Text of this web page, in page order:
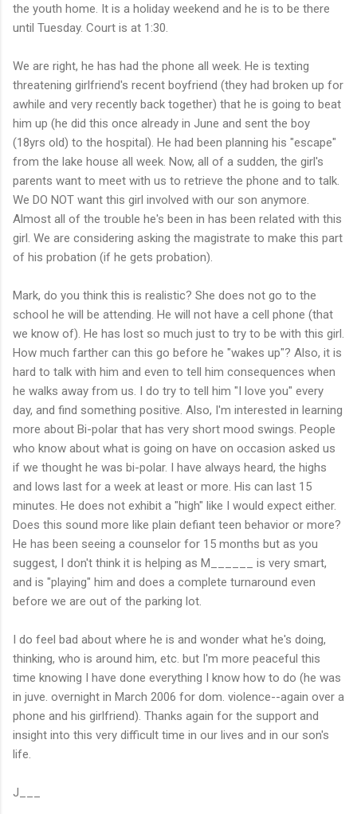
the youth home. It is a holiday weekend and he is to be there
until Tuesday. Court is at 1:30.
We are right, he has had the phone all week. He is texting
threatening girlfriend's recent boyfriend (they had broken up for
awhile and very recently back together) that he is going to beat
him up (he did this once already in June and sent the boy
(18yrs old) to the hospital). He had been planning his "escape"
from the lake house all week. Now, all of a sudden, the girl's
parents want to meet with us to retrieve the phone and to talk.
We DO NOT want this girl involved with our son anymore.
Almost all of the trouble he's been in has been related with this
girl. We are considering asking the magistrate to make this part
of his probation (if he gets probation).
Mark, do you think this is realistic? She does not go to the
school he will be attending. He will not have a cell phone (that
we know of). He has lost so much just to try to be with this girl.
How much farther can this go before he "wakes up"? Also, it is
hard to talk with him and even to tell him consequences when
he walks away from us. I do try to tell him "I love you" every
day, and find something positive. Also, I'm interested in learning
more about Bi-polar that has very short mood swings. People
who know about what is going on have on occasion asked us
if we thought he was bi-polar. I have always heard, the highs
and lows last for a week at least or more. His can last 15
minutes. He does not exhibit a "high" like I would expect either.
Does this sound more like plain defiant teen behavior or more?
He has been seeing a counselor for 15 months but as you
suggest, I don't think it is helping as M______ is very smart,
and is "playing" him and does a complete turnaround even
before we are out of the parking lot.
I do feel bad about where he is and wonder what he's doing,
thinking, who is around him, etc. but I'm more peaceful this
time knowing I have done everything I know how to do (he was
in juve. overnight in March 2006 for dom. violence--again over a
phone and his girlfriend). Thanks again for the support and
insight into this very difficult time in our lives and in our son's
life.
J___